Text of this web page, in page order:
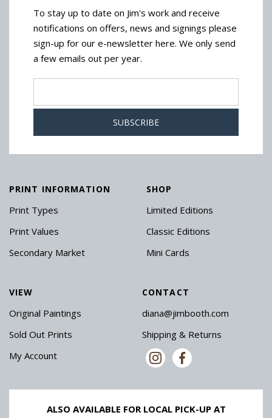
To stay up to date on Jim's work and receive
notifications on offers, news and signings please
sign-up for our e-newsletter here. We only send
a few emails out per year.
PRINT INFORMATION
Print Types
Print Values
Secondary Market
SHOP
Limited Editions
Classic Editions
Mini Cards
VIEW
Original Paintings
Sold Out Prints
My Account
CONTACT
diana@jimbooth.com
Shipping & Returns
ALSO AVAILABLE FOR LOCAL PICK-UP AT